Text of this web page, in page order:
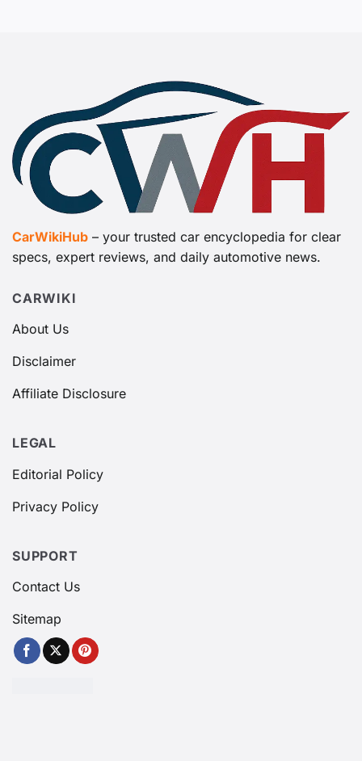
CarWikiHub – your trusted car encyclopedia for clear
specs, expert reviews, and daily automotive news.
CARWIKI
About Us
Disclaimer
Affiliate Disclosure
LEGAL
Editorial Policy
Privacy Policy
SUPPORT
Contact Us
Sitemap